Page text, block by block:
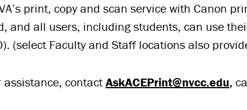
print, copy and scan service with Canon
and all users, including students, can use
(select Faculty and Staff locations also
contact AskACEPrint@nvcc.edu,